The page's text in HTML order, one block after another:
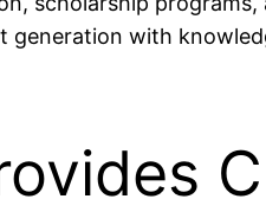
generation with